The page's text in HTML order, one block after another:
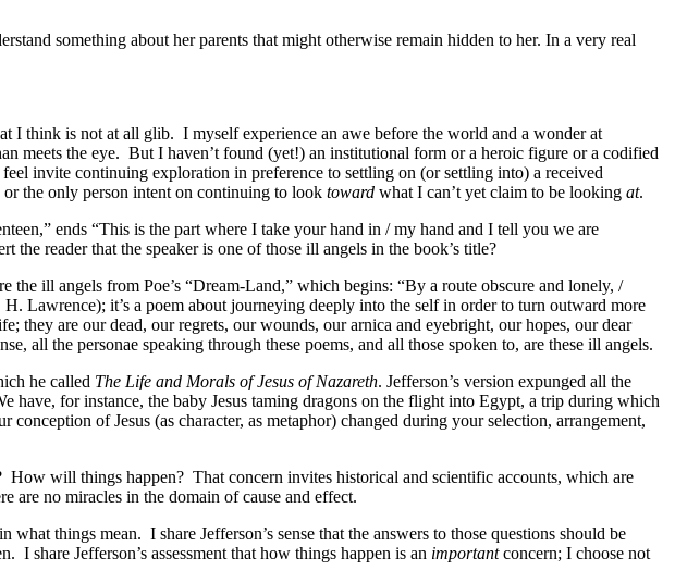
something about her parents that might otherwise remain hidden to her. In a very real
I think is not at all glib. I myself experience an awe before the world and a wonder at
meets the eye. But I haven’t found (yet!) an institutional form or a heroic figure or a codified
invite continuing exploration in preference to settling on (or settling into) a received
the only person intent on continuing to look toward what I can’t yet claim to be looking at.
ends “This is the part where I take your hand in / my hand and I tell you we are
the reader that the speaker is one of those ill angels in the book’s title?
ill angels from Poe’s “Dream-Land,” which begins: “By a route obscure and lonely, /
Lawrence); it’s a poem about journeying deeply into the self in order to turn outward more
they are our dead, our regrets, our wounds, our arnica and eyebright, our hopes, our dear
all the personae speaking through these poems, and all those spoken to, are these ill angels.
he called The Life and Morals of Jesus of Nazareth. Jefferson’s version expunged all the
have, for instance, the baby Jesus taming dragons on the flight into Egypt, a trip during which
of Jesus (as character, as metaphor) changed during your selection, arrangement,
How will things happen? That concern invites historical and scientific accounts, which are
are no miracles in the domain of cause and effect.
what things mean. I share Jefferson’s sense that the answers to those questions should be
I share Jefferson’s assessment that how things happen is an importantconcern; I choose not